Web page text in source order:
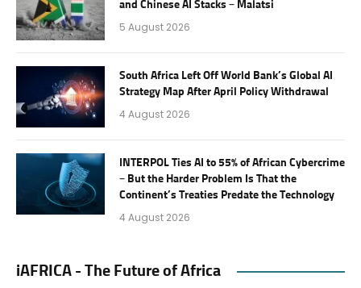
and Chinese AI Stacks – Malatsi
5 August 2026
South Africa Left Off World Bank’s Global AI
Strategy Map After April Policy Withdrawal
4 August 2026
INTERPOL Ties AI to 55% of African Cybercrime
– But the Harder Problem Is That the
Continent’s Treaties Predate the Technology
4 August 2026
iAFRICA - The Future of Africa